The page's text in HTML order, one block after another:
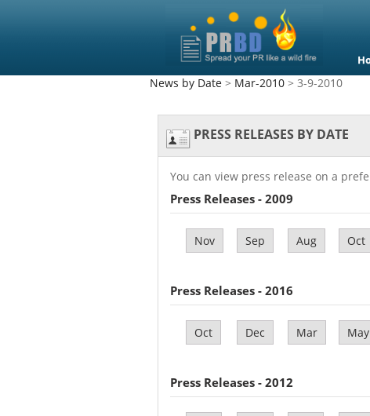
News by Date > Mar-2010 > 3-9-2010
PRESS RELEASES BY DATE
You can view press release on a
Press Releases - 2009
Nov Sep Aug Oct
Press Releases - 2016
Oct Dec Mar May
Press Releases - 2012